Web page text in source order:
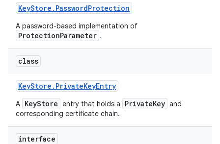
KeyStore . PasswordProtection
A password-based implementation of
ProtectionParameter .
class
KeyStore . PrivateKeyEntry
A KeyStore entry that holds a PrivateKey and
corresponding certificate chain.
interface